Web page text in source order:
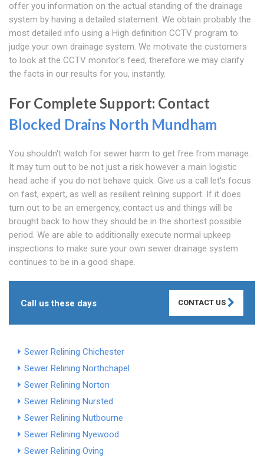
offer you information on the actual standing of the drainage
system by having a detailed statement. We obtain probably the
most detailed info using a High definition CCTV program to
judge your own drainage system. We motivate the customers
to look at the CCTV monitor's feed, therefore we may clarify
the facts in our results for you, instantly.
For Complete Support: Contact
Blocked Drains North Mundham
You shouldn't watch for sewer harm to get free from manage.
It may turn out to be not just a risk however a main logistic
head ache if you do not behave quick. Give us a call let's focus
on fast, expert, as well as resilient relining support. If it does
turn out to be an emergency, contact us and things will be
brought back to how they should be in the shortest possible
period. We are able to additionally execute normal upkeep
inspections to make sure your own sewer drainage system
continues to be in a good shape.
Call us these days CONTACT US
Sewer Relining Chichester
Sewer Relining Northchapel
Sewer Relining Norton
Sewer Relining Nursted
Sewer Relining Nutbourne
Sewer Relining Nyewood
Sewer Relining Oving